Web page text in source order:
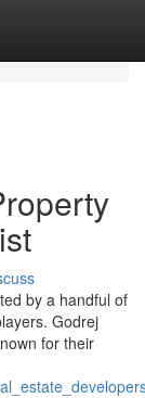
by a handful of
Godrej
for their